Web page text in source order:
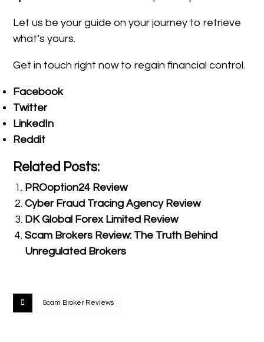
Let us be your guide on your journey to retrieve
what’s yours.
Get in touch right now to regain financial control.
Facebook
Twitter
LinkedIn
Reddit
Related Posts:
PROoption24 Review
Cyber Fraud Tracing Agency Review
DK Global Forex Limited Review
Scam Brokers Review: The Truth Behind
Unregulated Brokers
Scam Broker Reviews